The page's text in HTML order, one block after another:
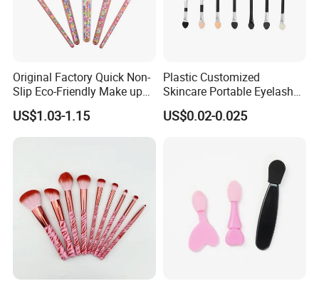
Original Factory Quick Non-
Slip Eco-Friendly Make up
Brush for Highlight
US$1.03-1.15
Plastic Customized
Skincare Portable Eyelash
Brush with Certification
US$0.02-0.025